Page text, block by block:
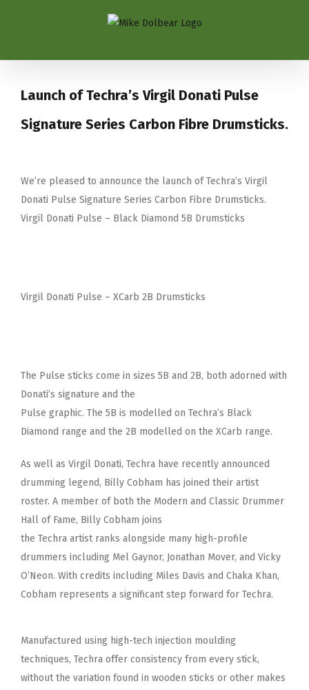
Launch of Techra’s Virgil Donati Pulse
Signature Series Carbon Fibre Drumsticks.
We’re pleased to announce the launch of Techra’s Virgil
Donati Pulse Signature Series Carbon Fibre Drumsticks.
Virgil Donati Pulse – Black Diamond 5B Drumsticks
Virgil Donati Pulse – XCarb 2B Drumsticks
The Pulse sticks come in sizes 5B and 2B, both adorned with
Donati’s signature and the
Pulse graphic. The 5B is modelled on Techra’s Black
Diamond range and the 2B modelled on the XCarb range.
As well as Virgil Donati, Techra have recently announced
drumming legend, Billy Cobham has joined their artist
roster. A member of both the Modern and Classic Drummer
Hall of Fame, Billy Cobham joins
the Techra artist ranks alongside many high-profile
drummers including Mel Gaynor, Jonathan Mover, and Vicky
O’Neon. With credits including Miles Davis and Chaka Khan,
Cobham represents a significant step forward for Techra.
Manufactured using high-tech injection moulding
techniques, Techra offer consistency from every stick,
without the variation found in wooden sticks or other makes